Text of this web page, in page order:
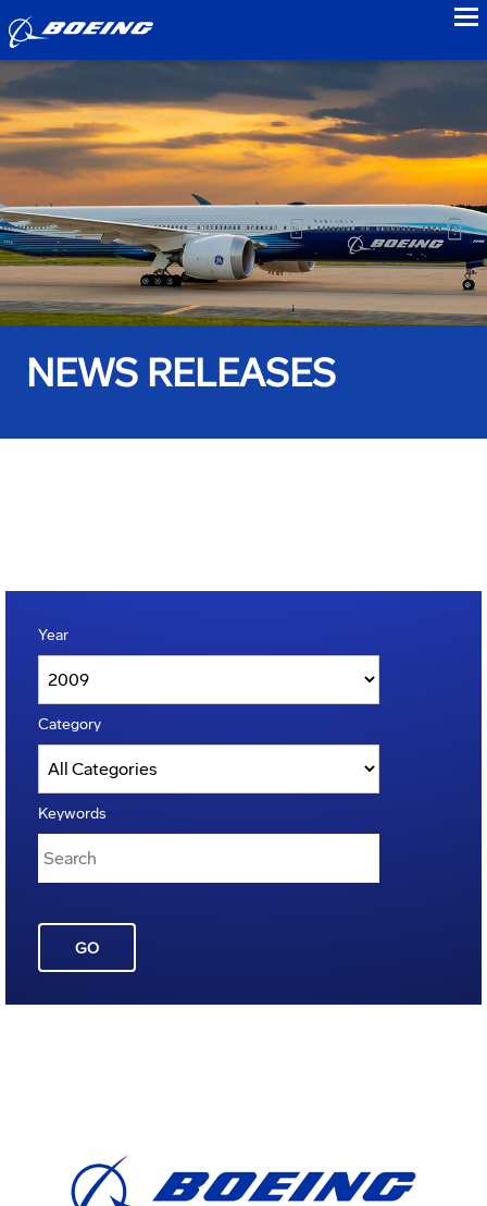
NEWS RELEASES
Year
Category
Keywords
GO